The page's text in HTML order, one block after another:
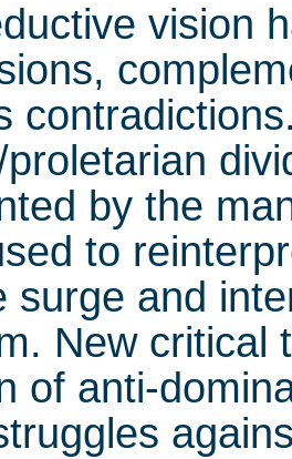
vision
proletarian
by the
to
surge and
New critical
of anti-